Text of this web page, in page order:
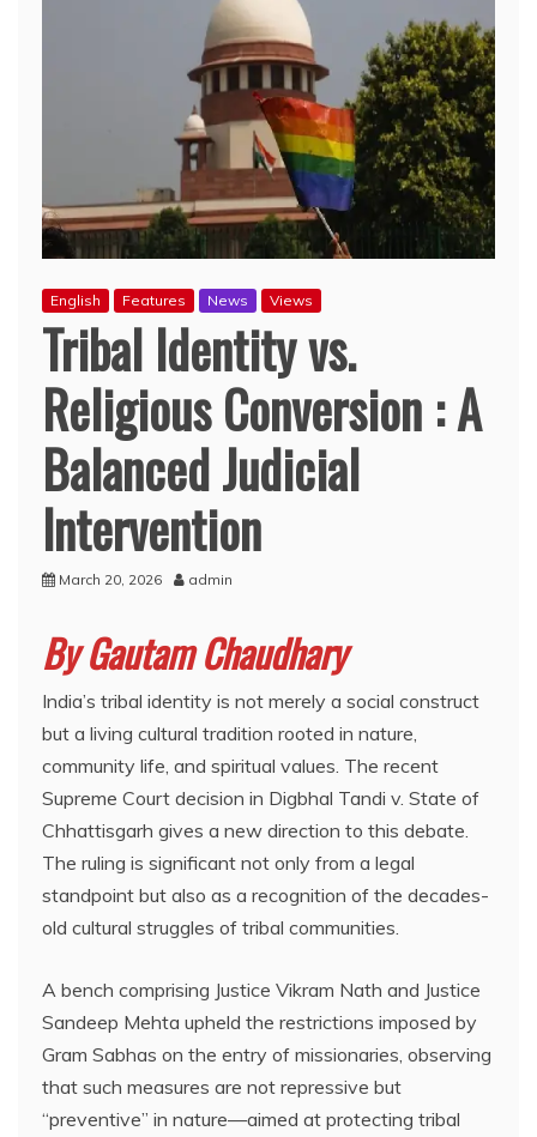
English Features News Views
Tribal Identity vs.
Religious Conversion : A
Balanced Judicial
Intervention
March 20, 2026 admin
By Gautam Chaudhary
India’s tribal identity is not merely a social construct
but a living cultural tradition rooted in nature,
community life, and spiritual values. The recent
Supreme Court decision in Digbhal Tandi v. State of
Chhattisgarh gives a new direction to this debate.
The ruling is significant not only from a legal
standpoint but also as a recognition of the decades-
old cultural struggles of tribal communities.
A bench comprising Justice Vikram Nath and Justice
Sandeep Mehta upheld the restrictions imposed by
Gram Sabhas on the entry of missionaries, observing
that such measures are not repressive but
“preventive” in nature—aimed at protecting tribal